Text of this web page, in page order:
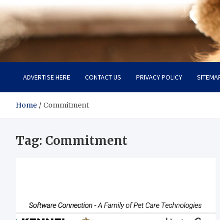
Pet Enthusiast Kiosk
ADVERTISE HERE CONTACT US PRIVACY POLICY
Home Commitment
Tag: Commitment